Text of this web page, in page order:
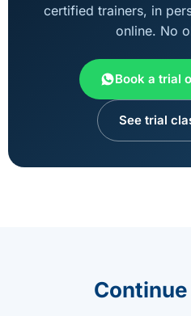
certified trainers, in
online. No
Book a trial
See trial